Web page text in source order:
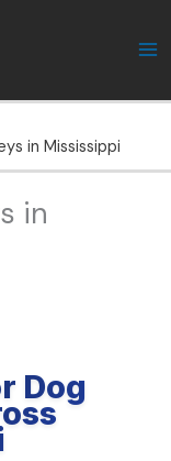
in Mississippi
in
Dog